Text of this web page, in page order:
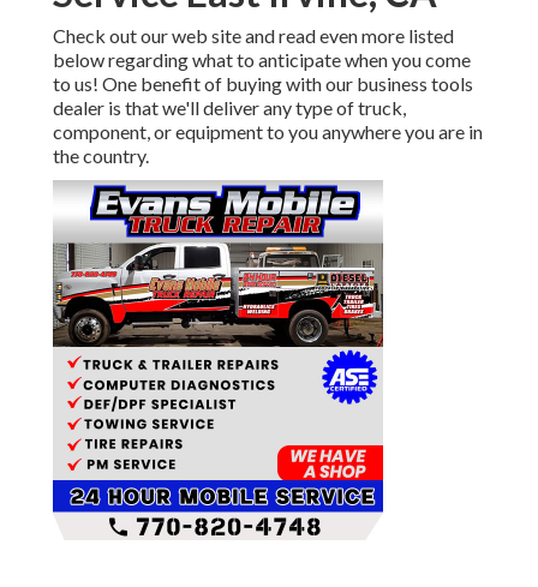
Check out our web site and read even more listed
below regarding what to anticipate when you come
to us! One benefit of buying with our business tools
dealer is that we'll deliver any type of truck,
component, or equipment to you anywhere you are in
the country.